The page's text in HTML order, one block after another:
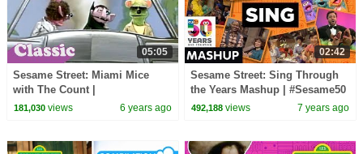
05:05
Sesame Street: Miami Mice
with The Count |
#ThrowbackThursday
181,030views 6 years ago
02:42
Sesame Street: Sing Through
the Years Mashup | #Sesame50
492,188 views 7 years ago